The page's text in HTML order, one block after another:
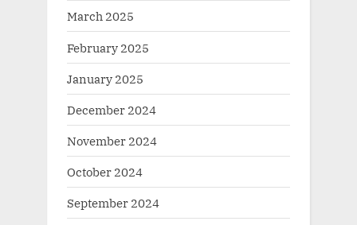
March 2025
February 2025
January 2025
December 2024
November 2024
October 2024
September 2024